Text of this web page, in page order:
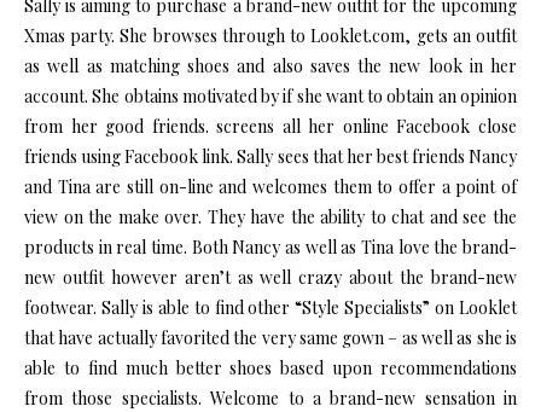
Sally is aiming to purchase a brand-new outfit for the upcoming
Xmas party. She browses through to Looklet.com, gets an outfit
as well as matching shoes and also saves the new look in her
account. She obtains motivated by if she want to obtain an opinion
from her good friends. screens all her online Facebook close
friends using Facebook link. Sally sees that her best friends Nancy
and Tina are still on-line and welcomes them to offer a point of
view on the make over. They have the ability to chat and see the
products in real time. Both Nancy as well as Tina love the brand-
new outfit however aren’t as well crazy about the brand-new
footwear. Sally is able to find other “Style Specialists” on Looklet
that have actually favorited the very same gown – as well as she is
able to find much better shoes based upon recommendations
from those specialists. Welcome to a brand-new sensation in